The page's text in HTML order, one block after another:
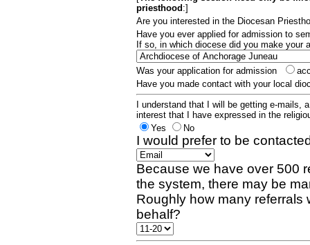
priesthood :]
Are you interested in the Diocesan
Have you ever applied for admission to
If so, in which diocese did you make your
Was your application for admission
Have you made contact with your local
I understand that I will be getting e-mails,
interest that I have expressed in the
Yes
No
I would prefer to be
Because we have over 500
the system, there may be
Roughly how many referrals
behalf?